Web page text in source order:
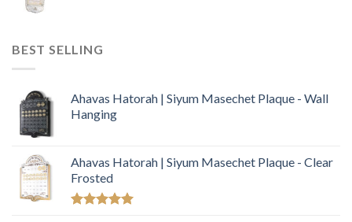
BEST SELLING
Ahavas Hatorah | Siyum Masechet Plaque - Wall
Hanging
Ahavas Hatorah | Siyum Masechet Plaque - Clear
Frosted